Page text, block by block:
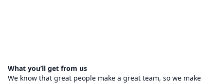
What you’ll get from us
We know that great people make a great team, so we make